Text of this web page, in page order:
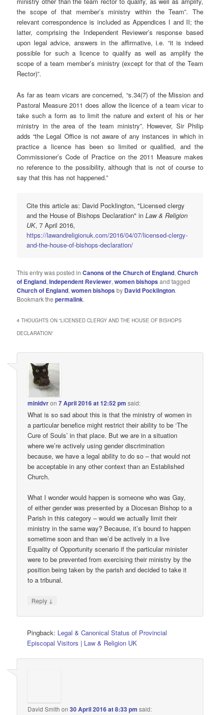
the scope of that member’s ministry within the Team”. The
relevant correspondence is included as Appendices I and II; the
latter, comprising the Independent Reviewer’s response based
upon legal advice, answers in the affirmative, i.e. “it is indeed
possible for such a licence to qualify as well as amplify the
scope of a team member’s ministry (except for that of the Team
Rector)”.
As far as team vicars are concerned, “s.34(7) of the Mission and
Pastoral Measure 2011 does allow the licence of a team vicar to
take such a form as to limit the nature and extent of his or her
ministry in the area of the team ministry”. However, Sir Philip
adds “the Legal Office is not aware of any instances in which in
practice a licence has been so limited or qualified, and the
Commissioner’s Code of Practice on the 2011 Measure makes
no reference to the possibility, although that is not of course to
say that this has not happened.”
Cite this article as: David Pocklington, "Licensed clergy
and the House of Bishops Declaration" inLaw & Religion
UK, 7 April 2016,
https://lawandreligionuk.com/2016/04/07/licensed-clergy-
and-the-house-of-bishops-declaration/
This entry was posted inCanons of the Church of England,Church
of England,Independent Reviewer,women bishops and tagged
Church of England,women bishops by David Pocklington.
Bookmark thepermalink.
4 THOUGHTS ON “LICENSED CLERGY AND THE HOUSE OF BISHOPS
DECLARATION”
minidvron7 April 2016 at 12:52 pm said:
What is so sad about this is that the ministry of women in
a particular benefice might restrict their ability to be ‘The
Cure of Souls’ in that place. But we are in a situation
where we’re actively using gender discrimination
because, we have a legal ability to do so – that would not
be acceptable in any other context than an Established
Church.
What I wonder would happen is someone who was Gay,
of either gender was presented by a Diocesan Bishop to a
Parish in this category – would we actually limit their
ministry in the same way? Because, it’s bound to happen
sometime soon and than we’d be actively in a live
Equality of Opportunity scenario if the particular minister
were to be prevented from exercising their ministry by the
position being taken by the parish and decided to take it
to a tribunal.
Reply ↓
Pingback: Legal & Canonical Status of Provincial
Episcopal Visitors | Law & Religion UK
David Smith on30 April 2016 at 8:33 pm said: